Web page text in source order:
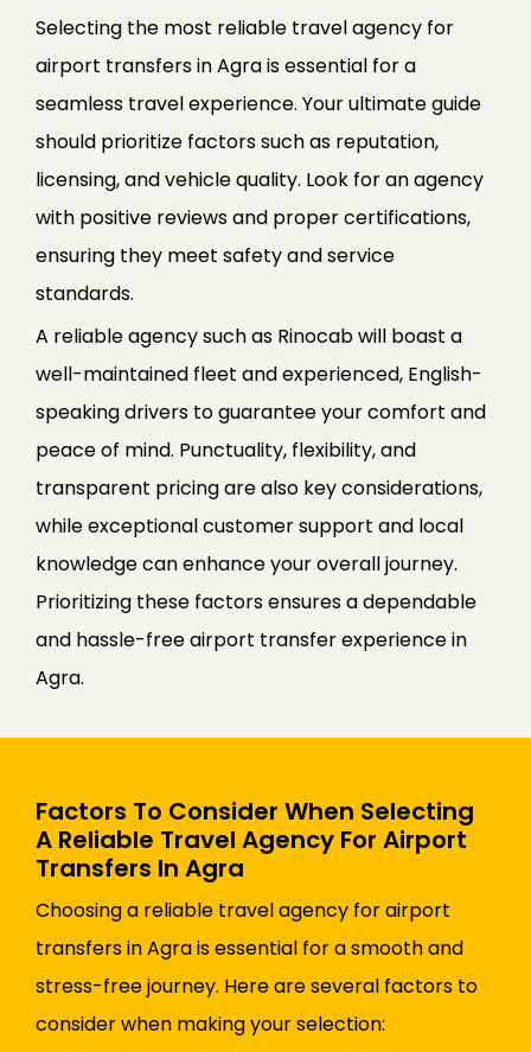
Selecting the most reliable travel agency for
airport transfers in Agra is essential for a
seamless travel experience. Your ultimate guide
should prioritize factors such as reputation,
licensing, and vehicle quality. Look for an agency
with positive reviews and proper certifications,
ensuring they meet safety and service
standards.
A reliable agency such as Rinocab will boast a
well-maintained fleet and experienced, English-
speaking drivers to guarantee your comfort and
peace of mind. Punctuality, flexibility, and
transparent pricing are also key considerations,
while exceptional customer support and local
knowledge can enhance your overall journey.
Prioritizing these factors ensures a dependable
and hassle-free airport transfer experience in
Agra.
Factors To Consider When Selecting
A Reliable Travel Agency For Airport
Transfers In Agra
Choosing a reliable travel agency for airport
transfers in Agra is essential for a smooth and
stress-free journey. Here are several factors to
consider when making your selection: